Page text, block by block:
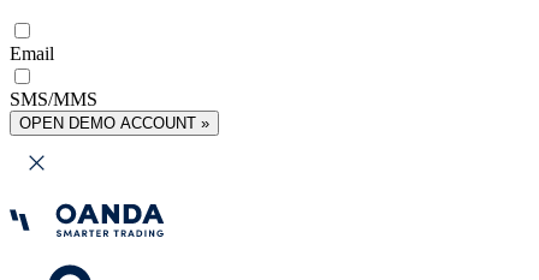
Email
SMS/MMS
OPEN DEMO ACCOUNT »